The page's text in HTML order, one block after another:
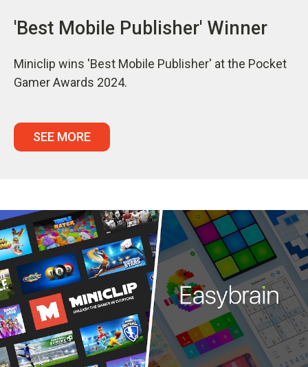
'Best Mobile Publisher' Winner
Miniclip wins 'Best Mobile Publisher' at the Pocket
Gamer Awards 2024.
SEE MORE